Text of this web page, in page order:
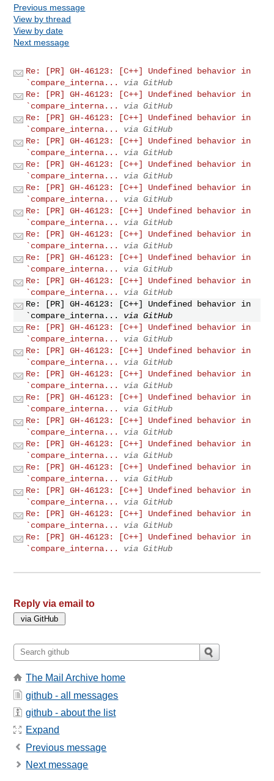
Previous message
View by thread
View by date
Next message
Re: [PR] GH-46123: [C++] Undefined behavior in
`compare_interna...
via GitHub
Re: [PR] GH-46123: [C++] Undefined behavior in
`compare_interna...
via GitHub
Re: [PR] GH-46123: [C++] Undefined behavior in
`compare_interna...
via GitHub
Re: [PR] GH-46123: [C++] Undefined behavior in
`compare_interna...
via GitHub
Re: [PR] GH-46123: [C++] Undefined behavior in
`compare_interna...
via GitHub
Re: [PR] GH-46123: [C++] Undefined behavior in
`compare_interna...
via GitHub
Re: [PR] GH-46123: [C++] Undefined behavior in
`compare_interna...
via GitHub
Re: [PR] GH-46123: [C++] Undefined behavior in
`compare_interna...
via GitHub
Re: [PR] GH-46123: [C++] Undefined behavior in
`compare_interna...
via GitHub
Re: [PR] GH-46123: [C++] Undefined behavior in
`compare_interna...
via GitHub
Re: [PR] GH-46123: [C++] Undefined behavior in
`compare_interna...
via GitHub
Re: [PR] GH-46123: [C++] Undefined behavior in
`compare_interna...
via GitHub
Re: [PR] GH-46123: [C++] Undefined behavior in
`compare_interna...
via GitHub
Re: [PR] GH-46123: [C++] Undefined behavior in
`compare_interna...
via GitHub
Re: [PR] GH-46123: [C++] Undefined behavior in
`compare_interna...
via GitHub
Re: [PR] GH-46123: [C++] Undefined behavior in
`compare_interna...
via GitHub
Re: [PR] GH-46123: [C++] Undefined behavior in
`compare_interna...
via GitHub
Re: [PR] GH-46123: [C++] Undefined behavior in
`compare_interna...
via GitHub
Re: [PR] GH-46123: [C++] Undefined behavior in
`compare_interna...
via GitHub
Re: [PR] GH-46123: [C++] Undefined behavior in
`compare_interna...
via GitHub
Re: [PR] GH-46123: [C++] Undefined behavior in
`compare_interna...
via GitHub
Reply via email to
The Mail Archive home
github - all messages
github - about the list
Expand
Previous message
Next message